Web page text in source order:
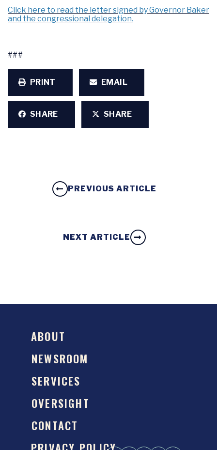
Click here to read the letter signed by Governor Baker
and the congressional delegation.
###
PRINT EMAIL
SHARE SHARE
PREVIOUS ARTICLE
NEXT ARTICLE
ABOUT
NEWSROOM
SERVICES
OVERSIGHT
CONTACT